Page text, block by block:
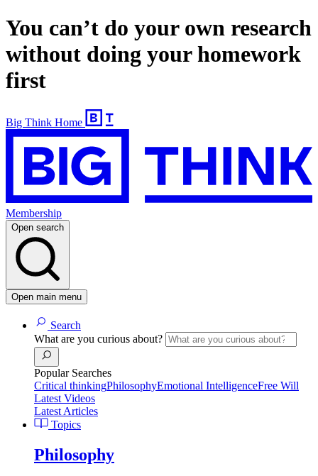
You can’t do your own research
without doing your homework
first
Big Think Home
Membership
Open search
Open main menu
Search
What are you curious about?
Popular Searches
Critical thinkingPhilosophyEmotional IntelligenceFree Will
Latest Videos
Latest Articles
Topics
Philosophy